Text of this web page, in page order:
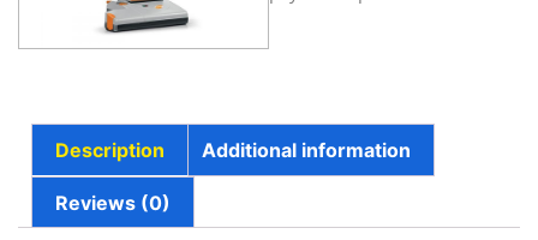
Description Additional information
Reviews (0)